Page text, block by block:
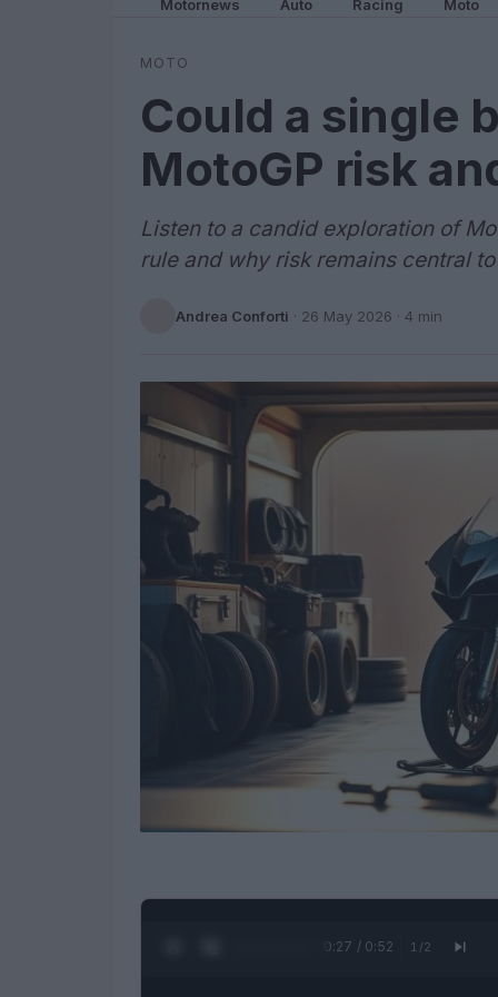
Motornews Auto Racing Moto
MOTO
Could a single
MotoGP risk
Listen to a candid exploration of
rule and why risk remains central
Andrea Conforti · 26 May 2026 · 4 min
0:28 / 0:52 1 /2